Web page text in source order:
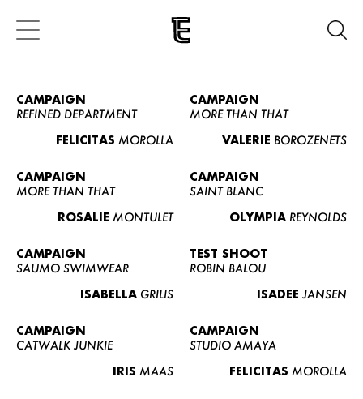
CAMPAIGN
REFINED DEPARTMENT
FELICITAS MOROLLA
CAMPAIGN
MORE THAN THAT
VALERIE BOROZENETS
CAMPAIGN
MORE THAN THAT
ROSALIE MONTULET
CAMPAIGN
SAINT BLANC
OLYMPIA REYNOLDS
CAMPAIGN
SAUMO SWIMWEAR
ISABELLA GRILIS
TEST SHOOT
ROBIN BALOU
ISADEE JANSEN
CAMPAIGN
CATWALK JUNKIE
IRIS MAAS
CAMPAIGN
STUDIO AMAYA
FELICITAS MOROLLA